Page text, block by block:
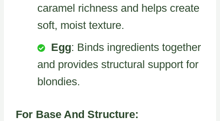
caramel richness and helps create
soft, moist texture.
Egg: Binds ingredients together
and provides structural support for
blondies.
For Base And Structure: